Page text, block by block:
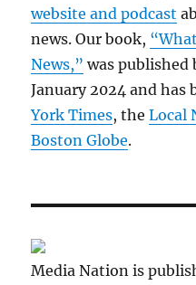
website and podcast
news. Our book,
News,” was published
January 2024 and
York Times, theLocal
Boston Globe.
Media Nation is